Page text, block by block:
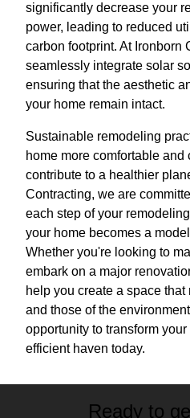
significantly decrease your
power, leading to reduced
carbon footprint. At Ironborn
seamlessly integrate solar
ensuring that the aesthetic
your home remain intact.
Sustainable remodeling
home more comfortable and
contribute to a healthier
Contracting, we are
each step of your
your home becomes a
Whether you're looking to
embark on a major
help you create a space
and those of the
opportunity to transform
efficient haven today.
Ready to